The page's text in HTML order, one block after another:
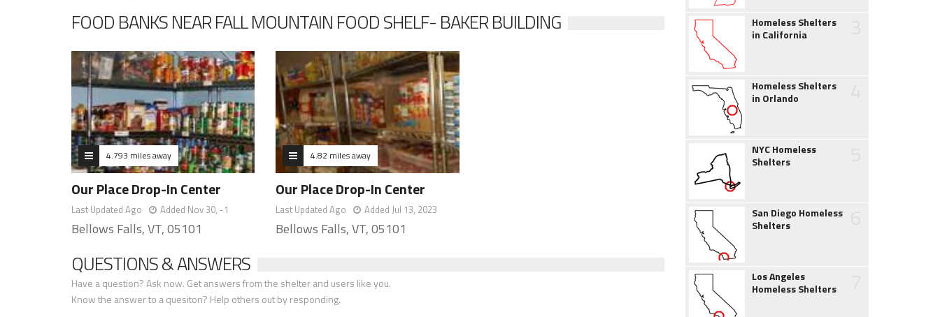
FOOD BANKS NEAR FALL MOUNTAIN FOOD SHELF- BAKER BUILDING
4.793 miles away
Our Place Drop-In Center
Last Updated Ago Added Nov 30, -1
Bellows Falls, VT, 05101
4.82 miles away
Our Place Drop-In Center
Last Updated Ago Added Jul 13, 2023
Bellows Falls, VT, 05101
QUESTIONS & ANSWERS
Have a question? Ask now. Get answers from the shelter and users like you.
Know the answer to a quesiton? Help others out by responding.
Homeless Shelters
in California
Homeless Shelters
in Orlando
NYC Homeless
Shelters
San Diego Homeless
Shelters
Los Angeles
Homeless Shelters